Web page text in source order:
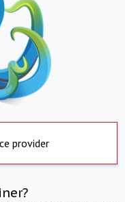
provider